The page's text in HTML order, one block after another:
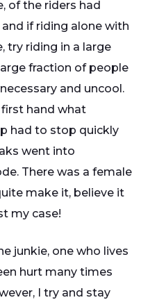
of the riders had
if riding alone with
try riding in a large
fraction of people
and uncool.
hand what
had to stop quickly
went into
There was a female
make it, believe it
my case!
junkie, one who lives
hurt many times
I try and stay